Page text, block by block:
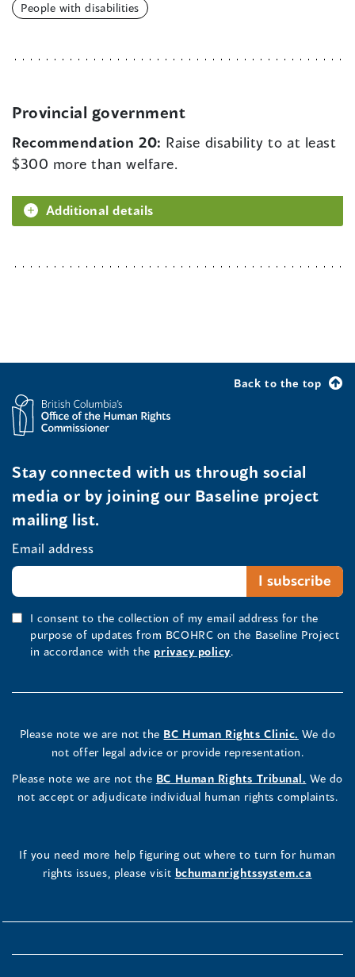
People with disabilities
Provincial government
Recommendation 20: Raise disability to at least
$300 more than welfare.
Additional details
Back to the top
Stay connected with us through social
media or by joining our Baseline project
mailing list.
Email address
I consent to the collection of my email address for the
purpose of updates from BCOHRC on the Baseline Project
in accordance with the privacy policy.
Please note we are not the BC Human Rights Clinic. We do
not offer legal advice or provide representation.
Please note we are not the BC Human Rights Tribunal. We do
not accept or adjudicate individual human rights complaints.
If you need more help figuring out where to turn for human
rights issues, please visit bchumanrightssystem.ca